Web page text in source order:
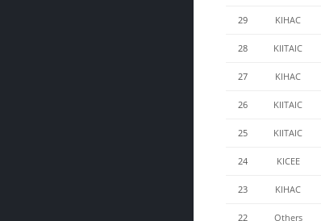
29 KIHAC
28 KIITAIC
27 KIHAC
26 KIITAIC
25 KIITAIC
24 KICEE
23 KIHAC
22 Others